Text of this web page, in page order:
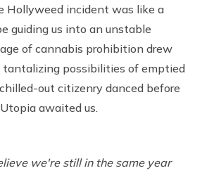
Hollyweed incident was like a
guiding us into an unstable
of cannabis prohibition drew
tantalizing possibilities of emptied
out citizenry danced before
awaited us.
we're still in the same year